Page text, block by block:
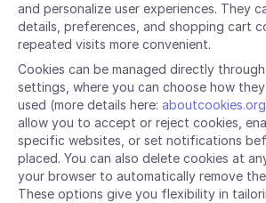
and personalize user experiences. They
details, preferences, and shopping cart
repeated visits more convenient.
Cookies can be managed directly
settings, where you can choose how
used (more details here: aboutcookies.org
allow you to accept or reject cookies,
specific websites, or set notifications
placed. You can also delete cookies at
your browser to automatically remove
These options give you flexibility in